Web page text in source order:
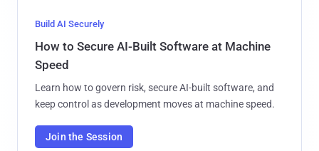
Build AI Securely
How to Secure AI-Built Software at Machine
Speed
Learn how to govern risk, secure AI-built software, and
keep control as development moves at machine speed.
Join the Session